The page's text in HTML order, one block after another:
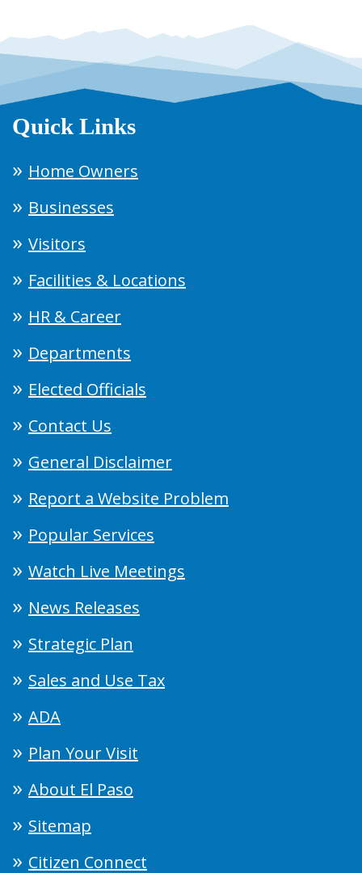
Quick Links
Home Owners
Businesses
Visitors
Facilities & Locations
HR & Career
Departments
Elected Officials
Contact Us
General Disclaimer
Report a Website Problem
Popular Services
Watch Live Meetings
News Releases
Strategic Plan
Sales and Use Tax
ADA
Plan Your Visit
About El Paso
Sitemap
Citizen Connect